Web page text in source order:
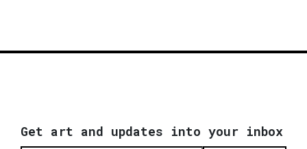
Get art and updates into your inbox